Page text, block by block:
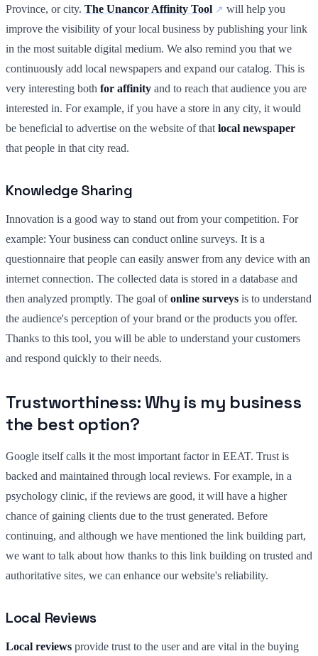
Province, or city. The Unancor Affinity Tool
will help you
improve the visibility of your local business by publishing your link
in the most suitable digital medium. We also remind you that we
continuously add local newspapers and expand our catalog. This is
very interesting both for affinity and to reach that audience you are
interested in. For example, if you have a store in any city, it would
be beneficial to advertise on the website of that local newspaper
that people in that city read.
Knowledge Sharing
Innovation is a good way to stand out from your competition. For
example: Your business can conduct online surveys. It is a
questionnaire that people can easily answer from any device with an
internet connection. The collected data is stored in a database and
then analyzed promptly. The goal ofonline surveys is to understand
the audience's perception of your brand or the products you offer.
Thanks to this tool, you will be able to understand your customers
and respond quickly to their needs.
Trustworthiness: Why is my business
the best option?
Google itself calls it the most important factor in EEAT. Trust is
backed and maintained through local reviews. For example, in a
psychology clinic, if the reviews are good, it will have a higher
chance of gaining clients due to the trust generated. Before
continuing, and although we have mentioned the link building part,
we want to talk about how thanks to this link building on trusted and
authoritative sites, we can enhance our website's reliability.
Local Reviews
Local reviews provide trust to the user and are vital in the buying